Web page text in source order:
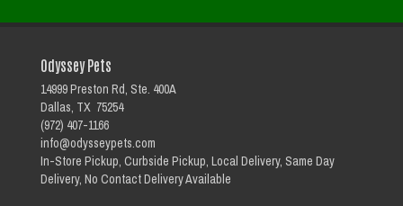
Odyssey Pets
14999 Preston Rd, Ste. 400A
Dallas, TX 75254
(972) 407-1166
info@odysseypets.com
In-Store Pickup, Curbside Pickup, Local Delivery, Same Day
Delivery, No Contact Delivery Available